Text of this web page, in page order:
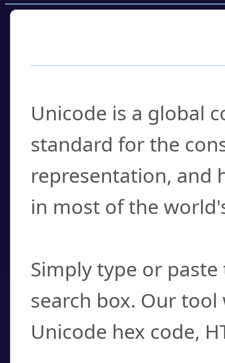
Unicode is a global
standard for the
representation, and
in most of the
Simply type or
search box. Our
Unicode hex code,